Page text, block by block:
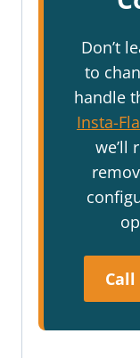
Don’t
to
handle
Insta-
we’ll
Call